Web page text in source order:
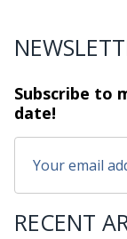
Subscribe to
date!
RECENT